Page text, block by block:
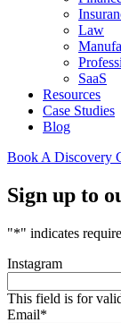
Law
SaaS
Resources
Case Studies
Blog
Book A Discovery
Sign up to
"*" indicates
Instagram
This field is for
Email*